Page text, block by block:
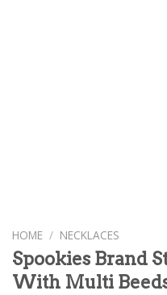
HOME / NECKLACES
Spookies Brand
With Multi